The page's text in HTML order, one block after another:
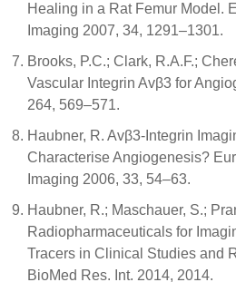
Healing in a Rat Femur Model.
Imaging 2007, 34, 1291–1301.
Brooks, P.C.; Clark, R.A.F.;
Vascular Integrin Avβ3 for
264, 569–571.
Haubner, R. Avβ3-Integrin
Characterise Angiogenesis?
Imaging 2006, 33, 54–63.
Haubner, R.; Maschauer, S.;
Radiopharmaceuticals for
Tracers in Clinical Studies and
BioMed Res. Int. 2014, 2014.